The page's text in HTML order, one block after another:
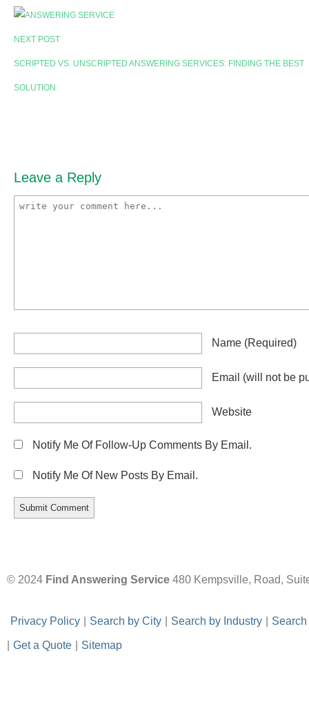
NEXT POST
SCRIPTED VS. UNSCRIPTED ANSWERING SERVICES: FINDING THE BEST
SOLUTION
Leave a Reply
Name (required)
Email (will not be
Website
Notify Me Of Follow-Up Comments By Email.
Notify Me Of New Posts By Email.
© 2024 Find Answering Service 480 Kempsville, Road,
Privacy Policy Search by City Search by Industry
Get a Quote Sitemap